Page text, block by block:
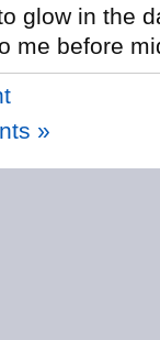
glow in the
me before
»